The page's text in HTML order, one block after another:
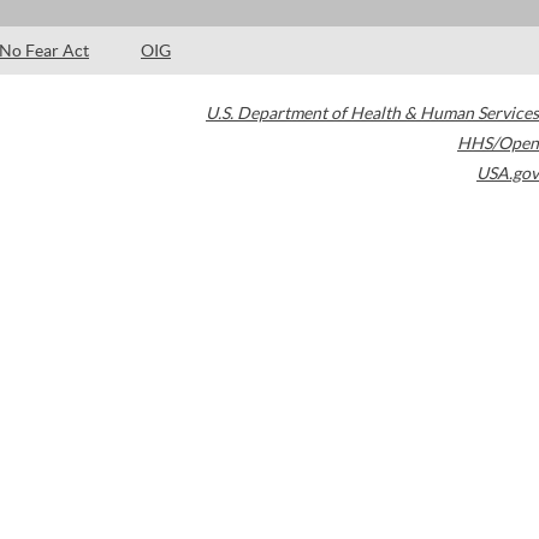
No Fear Act OIG
U.S. Department of Health & Human Services
HHS/Open
USA.gov